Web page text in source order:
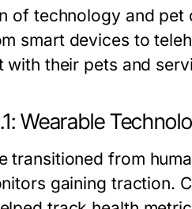
of technology and
smart devices to
with their pets and
Wearable
transitioned from
gaining traction.